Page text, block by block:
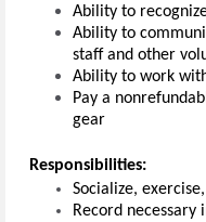
Ability to
Ability to
staff and other
Ability to work
Pay a
gear
Responsibilities:
Socialize,
Record